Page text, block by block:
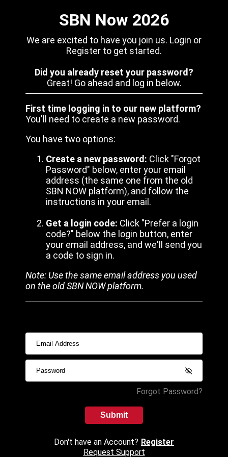
SBN Now 2026
We are excited to have you join us. Login or
Register to get started.
Did you already reset your password?
Great! Go ahead and log in below.
First time logging in to our new platform?
You'll need to create a new password.
You have two options:
Create a new password: Click "Forgot
Password" below, enter your email
address (the same one from the old
SBN NOW platform), and follow the
instructions in your email.
Get a login code: Click "Prefer a login
code?" below the login button, enter
your email address, and we'll send you
a code to sign in.
Note: Use the same email address you used
on the old SBN NOW platform.
Forgot Password?
Submit
Don't have an Account? Register
Request Support